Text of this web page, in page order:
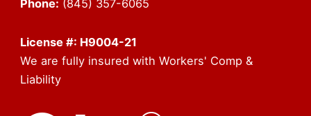
Phone: (845) 357-6065
License #: H9004-21
We are fully insured with Workers' Comp &
Liability